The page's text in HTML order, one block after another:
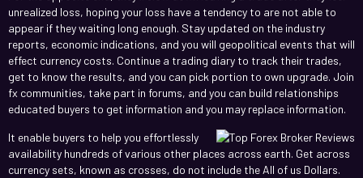
unrealized loss, hoping your loss have a tendency to are not able to
appear if they waiting long enough. Stay updated on the industry
reports, economic indications, and you will geopolitical events that will
effect currency costs. Continue a trading diary to track their trades,
get to know the results, and you can pick portion to own upgrade. Join
fx communities, take part in forums, and you can build relationships
educated buyers to get information and you may replace information.
It enable buyers to help you effortlessly
availability hundreds of various other places across earth. Get across
currency sets, known as crosses, do not include the All of us Dollars.